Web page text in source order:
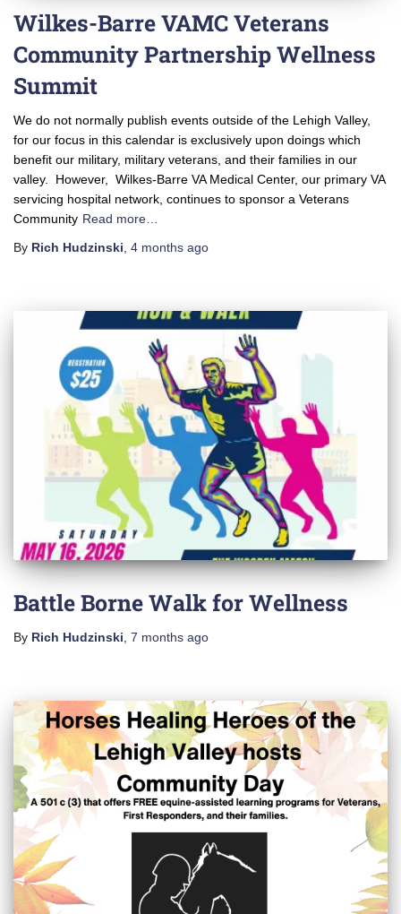
Wilkes-Barre VAMC Veterans
Community Partnership Wellness
Summit
We do not normally publish events outside of the Lehigh Valley,
for our focus in this calendar is exclusively upon doings which
benefit our military, military veterans, and their families in our
valley. However, Wilkes-Barre VA Medical Center, our primary VA
servicing hospital network, continues to sponsor a Veterans
Community Read more…
By Rich Hudzinski 4 months ago
Battle Borne Walk for Wellness
By Rich Hudzinski, 7 months ago